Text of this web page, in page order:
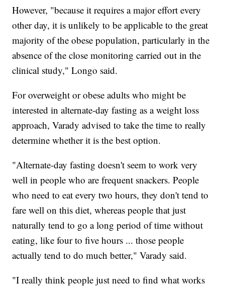
However, "because it requires a major effort every
other day, it is unlikely to be applicable to the great
majority of the obese population, particularly in the
absence of the close monitoring carried out in the
clinical study," Longo said.
For overweight or obese adults who might be
interested in alternate-day fasting as a weight loss
approach, Varady advised to take the time to really
determine whether it is the best option.
"Alternate-day fasting doesn't seem to work very
well in people who are frequent snackers. People
who need to eat every two hours, they don't tend to
fare well on this diet, whereas people that just
naturally tend to go a long period of time without
eating, like four to five hours ... those people
actually tend to do much better," Varady said.
"I really think people just need to find what works